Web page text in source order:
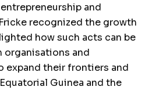
and
recognized the growth
how such acts can be
organisations and
expand their frontiers and
Guinea and the